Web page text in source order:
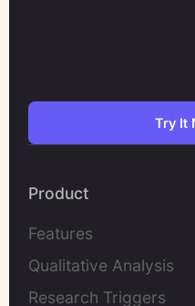
Try It
Product
Features
Qualitative Analysis
Research Triggers